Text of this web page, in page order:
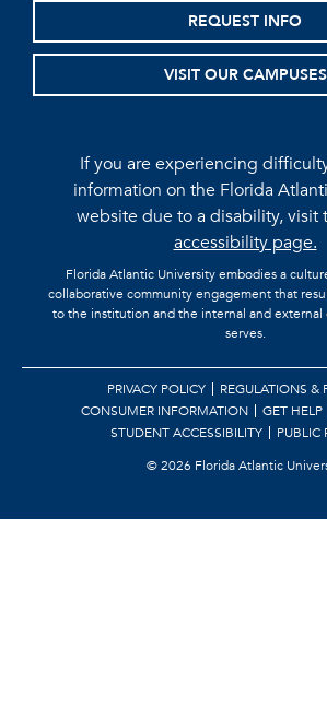
REQUEST INFO
VISIT OUR CAMPUSES
If you are experiencing
information on the Florida
website due to a disability, visit
accessibility page.
Florida Atlantic University embodies a
collaborative community engagement that
to the institution and the internal and
serves.
PRIVACY POLICY
REGULATIONS &
CONSUMER INFORMATION
GET HELP
STUDENT ACCESSIBILITY
PUBLIC
©2026 Florida Atlantic